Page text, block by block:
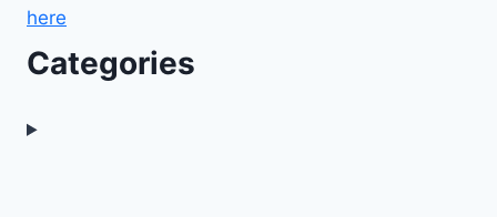
here
Categories